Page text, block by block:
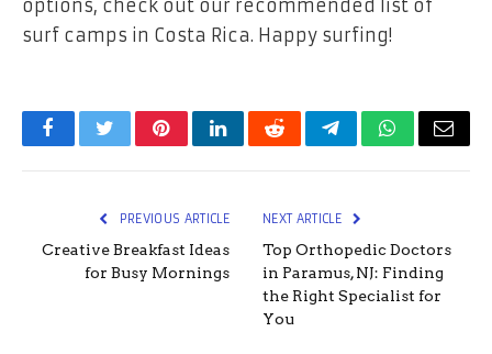
options, check out our recommended list of
surf camps in Costa Rica. Happy surfing!
FacebookTwitterPinterestLinkedInRedditTelegramWhatsApp
Email
PREVIOUS ARTICLE
Creative Breakfast Ideas
for Busy Mornings
NEXT ARTICLE
Top Orthopedic Doctors
in Paramus, NJ: Finding
the Right Specialist for
You